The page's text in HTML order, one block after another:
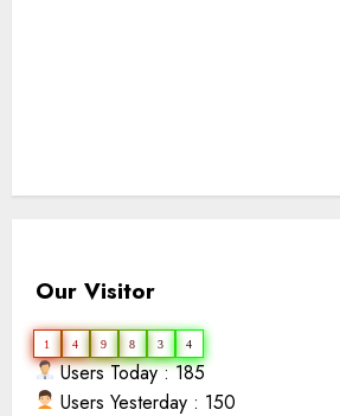
Our Visitor
1 4 9 8 3 4
Users Today : 185
Users Yesterday : 150